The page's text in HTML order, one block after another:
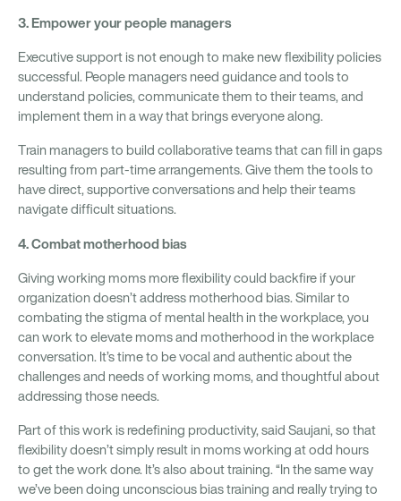
3. Empower your people managers
Executive support is not enough to make new flexibility policies
successful. People managers need guidance and tools to
understand policies, communicate them to their teams, and
implement them in a way that brings everyone along.
Train managers to build collaborative teams that can fill in gaps
resulting from part-time arrangements. Give them the tools to
have direct, supportive conversations and help their teams
navigate difficult situations.
4. Combat motherhood bias
Giving working moms more flexibility could backfire if your
organization doesn’t address motherhood bias. Similar to
combating the stigma of mental health in the workplace, you
can work to elevate moms and motherhood in the workplace
conversation. It’s time to be vocal and authentic about the
challenges and needs of working moms, and thoughtful about
addressing those needs.
Part of this work is redefining productivity, said Saujani, so that
flexibility doesn’t simply result in moms working at odd hours
to get the work done. It’s also about training. “In the same way
we’ve been doing unconscious bias training and really trying to